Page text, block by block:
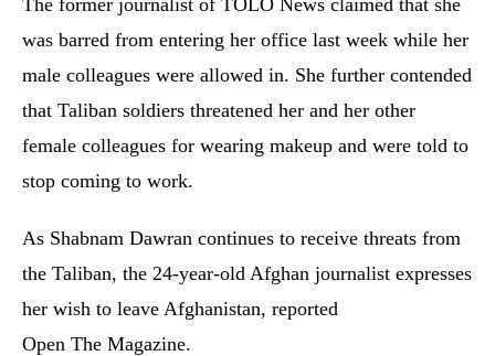
The former journalist of TOLO News claimed that she
was barred from entering her office last week while her
male colleagues were allowed in. She further contended
that Taliban soldiers threatened her and her other
female colleagues for wearing makeup and were told to
stop coming to work.
As Shabnam Dawran continues to receive threats from
the Taliban, the 24-year-old Afghan journalist expresses
her wish to leave Afghanistan, reported
Open The Magazine.